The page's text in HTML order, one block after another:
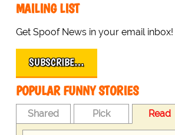
MAILING LIST
Get Spoof News in your email inbox!
SUBSCRIBE…
POPULAR FUNNY STORIES
Shared Pick Read